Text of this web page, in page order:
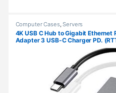
Computer Cases,Servers
4K USB C Hub to Gigabit Ethernet
Adapter 3 USB-C Charger PD.